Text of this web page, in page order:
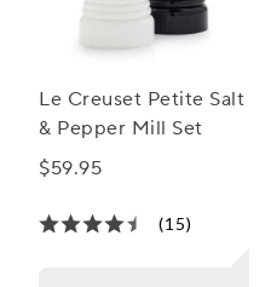
Le Creuset Petite Salt
& Pepper Mill Set
$59.95
(15)